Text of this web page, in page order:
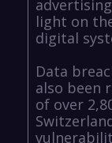
light on
digital
Data
also been
of over